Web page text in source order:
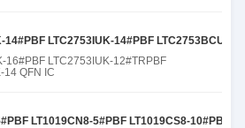
14#PBF LTC2753IUK-14#PBF LTC2753BCUK-
16#PBF LTC2753IUK-12#TRPBF
14 QFN IC
LT1019CN8-5#PBF LT1019CS8-10#PBF